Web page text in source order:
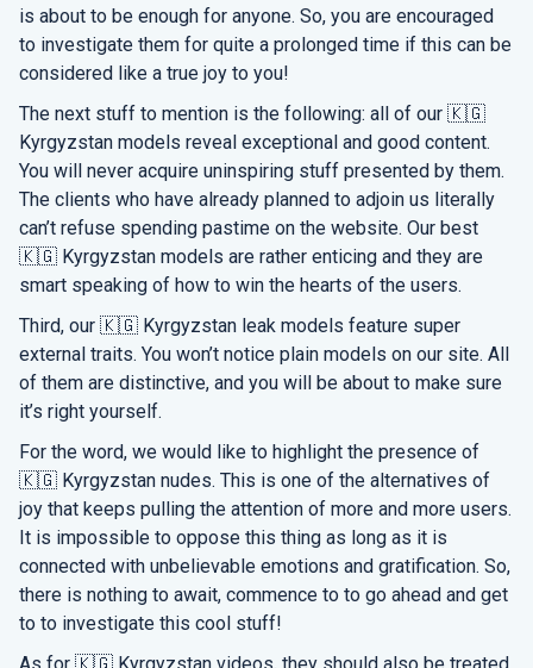
is about to be enough for anyone. So, you are encouraged
to investigate them for quite a prolonged time if this can be
considered like a true joy to you!
The next stuff to mention is the following: all of our 🇰🇬
Kyrgyzstan models reveal exceptional and good content.
You will never acquire uninspiring stuff presented by them.
The clients who have already planned to adjoin us literally
can’t refuse spending pastime on the website. Our best
🇰🇬 Kyrgyzstan models are rather enticing and they are
smart speaking of how to win the hearts of the users.
Third, our 🇰🇬 Kyrgyzstan leak models feature super
external traits. You won’t notice plain models on our site. All
of them are distinctive, and you will be about to make sure
it’s right yourself.
For the word, we would like to highlight the presence of
🇰🇬 Kyrgyzstan nudes. This is one of the alternatives of
joy that keeps pulling the attention of more and more users.
It is impossible to oppose this thing as long as it is
connected with unbelievable emotions and gratification. So,
there is nothing to await, commence to to go ahead and get
to to investigate this cool stuff!